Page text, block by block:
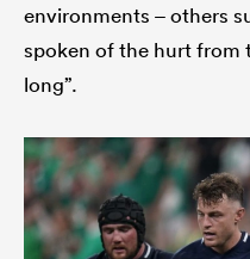
environments – others
spoken of the hurt from
long”.